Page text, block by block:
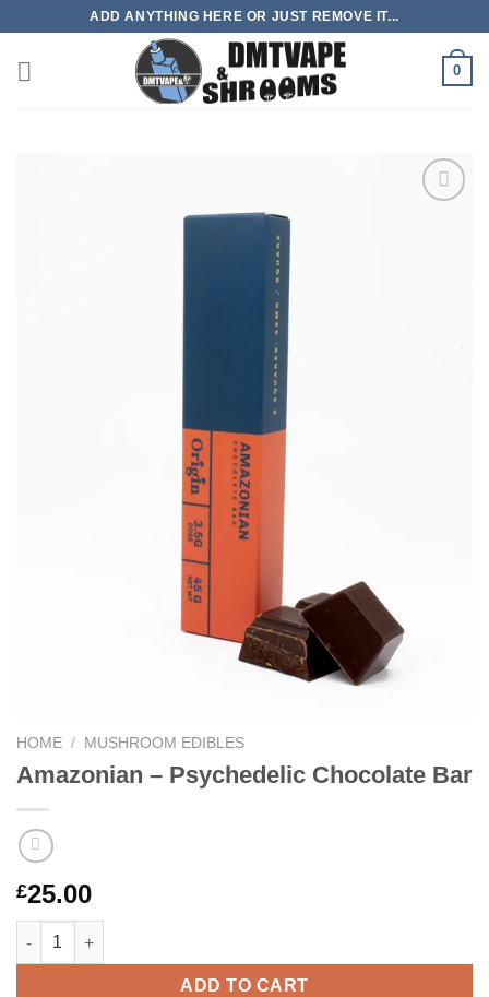
content
ADD ANYTHING HERE OR JUST REMOVE IT...
0
HOME / MUSHROOM EDIBLES
Amazonian – Psychedelic Chocolate Bar
£25.00
Amazonian – Psychedelic Chocolate Bar quantity
ADD TO CART